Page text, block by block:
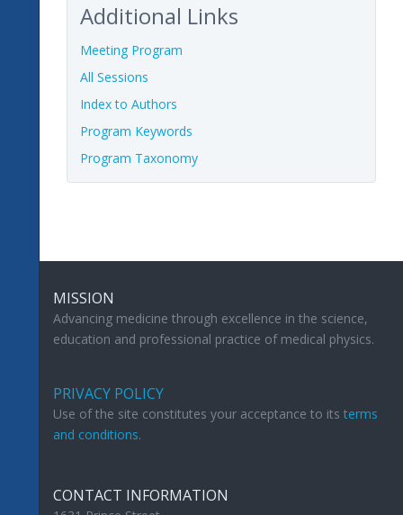
Additional Links
Meeting Program
All Sessions
Index to Authors
Program Keywords
Program Taxonomy
MISSION
Advancing medicine through excellence in the science,
education and professional practice of medical physics.
PRIVACY POLICY
Use of the site constitutes your acceptance to itsterms
and conditions.
CONTACT INFORMATION